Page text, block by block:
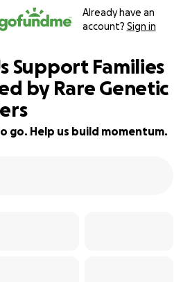
Already have an
account? Sign in
Support Families
by Rare Genetic
go. Help us build momentum.